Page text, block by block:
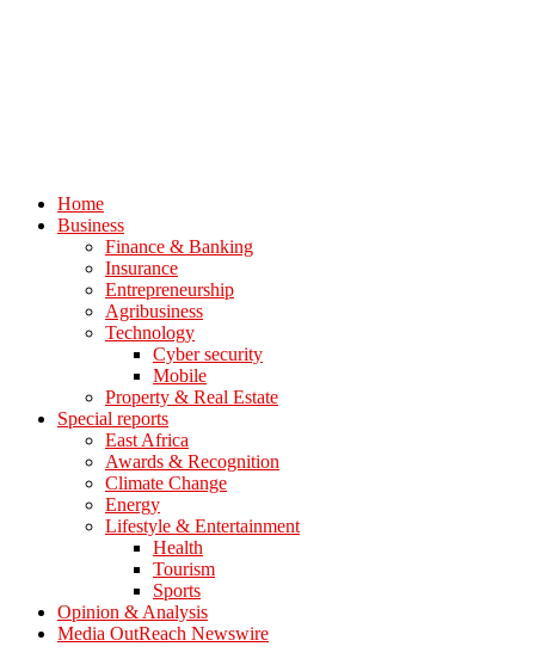
Home
Business
Finance & Banking
Insurance
Entrepreneurship
Agribusiness
Technology
Cyber security
Mobile
Property & Real Estate
Special reports
East Africa
Awards & Recognition
Climate Change
Energy
Lifestyle & Entertainment
Health
Tourism
Sports
Opinion & Analysis
Media OutReach Newswire